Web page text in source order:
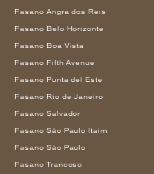
Fasano Angra dos Reis
Fasano Belo Horizonte
Fasano Boa Vista
Fasano Fifth Avenue
Fasano Punta del Este
Fasano Rio de Janeiro
Fasano Salvador
Fasano São Paulo Itaim
Fasano São Paulo
Fasano Trancoso